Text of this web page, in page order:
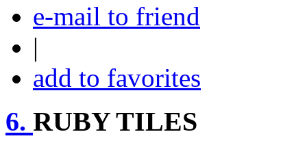
e-mail to friend
|
add to favorites
6. RUBY TILES